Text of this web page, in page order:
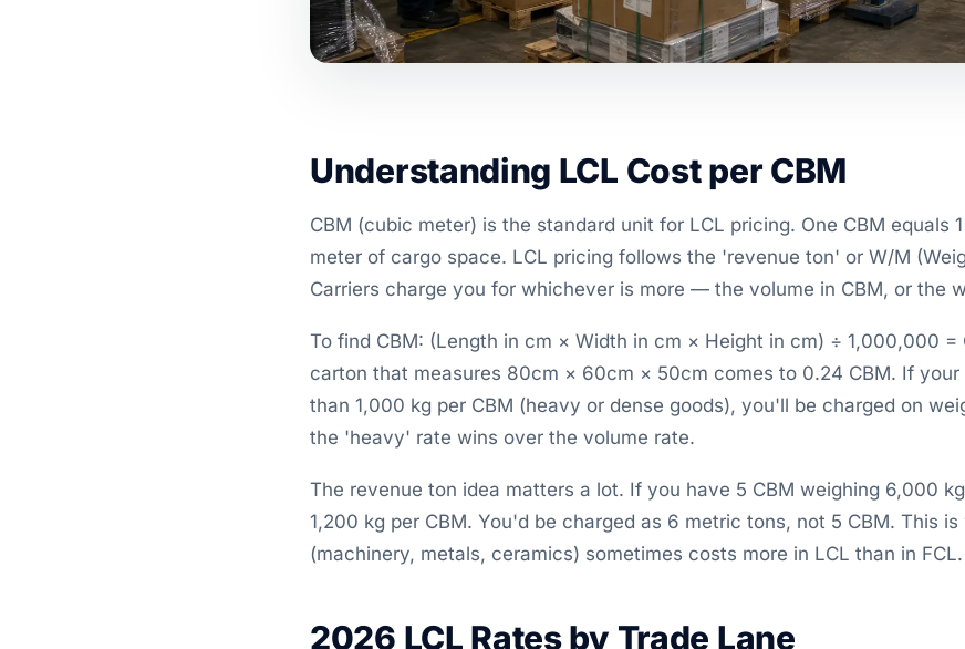
Understanding LCL Cost per CBM
CBM (cubic meter) is the standard unit for LCL pricing. One CBM equals
meter of cargo space. LCL pricing follows the 'revenue ton' or W/M
Carriers charge you for whichever is more — the volume in CBM, or the
To find CBM: (Length in cm × Width in cm × Height in cm) ÷ 1,000,000 =
carton that measures 80cm × 60cm × 50cm comes to 0.24 CBM. If your
than 1,000 kg per CBM (heavy or dense goods), you'll be charged on
the 'heavy' rate wins over the volume rate.
The revenue ton idea matters a lot. If you have 5 CBM weighing 6,000
1,200 kg per CBM. You'd be charged as 6 metric tons, not 5 CBM. This
(machinery, metals, ceramics) sometimes costs more in LCL than in FCL.
2026 LCL Rates by Trade Lane